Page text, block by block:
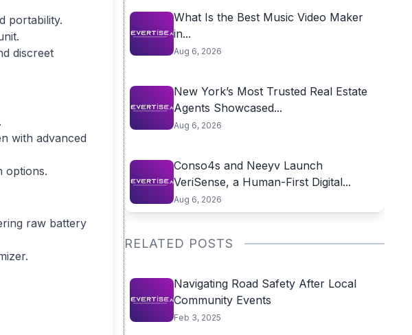
portability.
discreet
with advanced
options.
raw battery
What Is the Best Music Video Maker
in...
Aug 6, 2026
New York’s Most Trusted Real Estate
Agents Showcased...
Aug 6, 2026
Conso4s and Neeyv Launch
VeriSense, a Human-First Digital...
Aug 6, 2026
RELATED POSTS
Navigating Road Safety After Local
Community Events
Feb 3, 2025